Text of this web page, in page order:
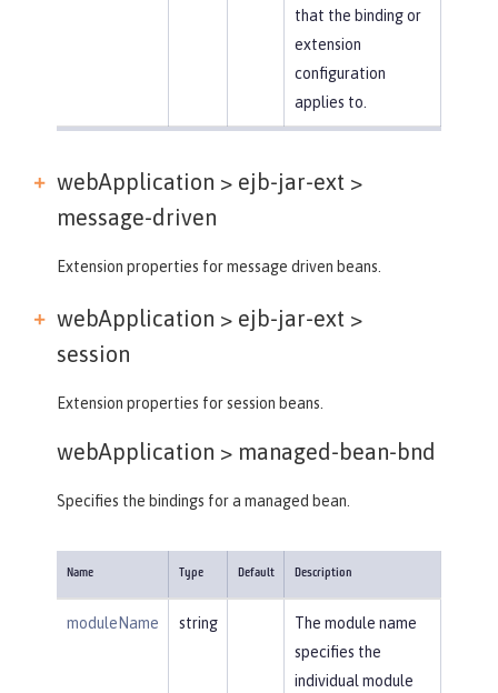
that the binding or
extension
configuration
applies to.
webApplication > ejb-jar-ext >
message-driven
Extension properties for message driven beans.
webApplication > ejb-jar-ext >
session
Extension properties for session beans.
webApplication > managed-bean-bnd
Specifies the bindings for a managed bean.
Name Type Default Description
moduleName string
The module name
specifies the
individual module